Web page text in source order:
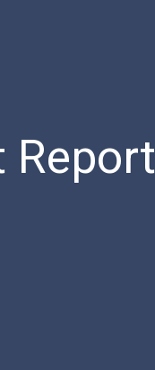
Report